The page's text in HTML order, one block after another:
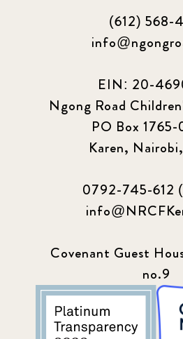
(612) 568-
EIN: 20-
Ngong Road
PO Box
Karen,
0792-745-612
Covenant Guest
no.9